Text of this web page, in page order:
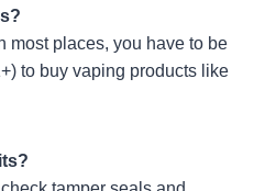
most places, you have to be
to buy vaping products like